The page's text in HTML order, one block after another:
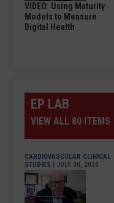
VIDEO: Using Maturity
Models to Measure
Digital Health
EP LAB
VIEW ALL 80 ITEMS
CARDIOVASCULAR CLINICAL
STUDIES | JULY 30, 2024